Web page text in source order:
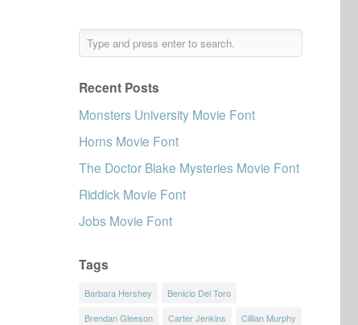
Recent Posts
Monsters University Movie Font
Horns Movie Font
The Doctor Blake Mysteries Movie Font
Riddick Movie Font
Jobs Movie Font
Tags
Barbara Hershey
Benicio Del Toro
Brendan Gleeson
Carter Jenkins
Cillian Murphy